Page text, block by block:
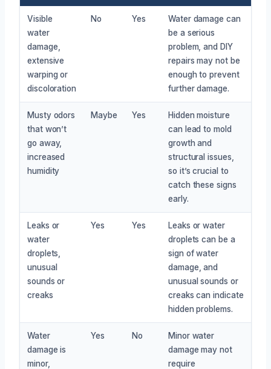
Visible
water
damage,
extensive
warping or
discoloration
No Yes
Water damage can
be a serious
problem, and DIY
repairs may not be
enough to prevent
further damage.
Musty odors
that won’t
go away,
increased
humidity
Maybe Yes
Hidden moisture
can lead to mold
growth and
structural issues,
so it’s crucial to
catch these signs
early.
Leaks or
water
droplets,
unusual
sounds or
creaks
Yes Yes
Leaks or water
droplets can be a
sign of water
damage, and
unusual sounds or
creaks can indicate
hidden problems.
Water
damage is
minor,
Yes No
Minor water
damage may not
require